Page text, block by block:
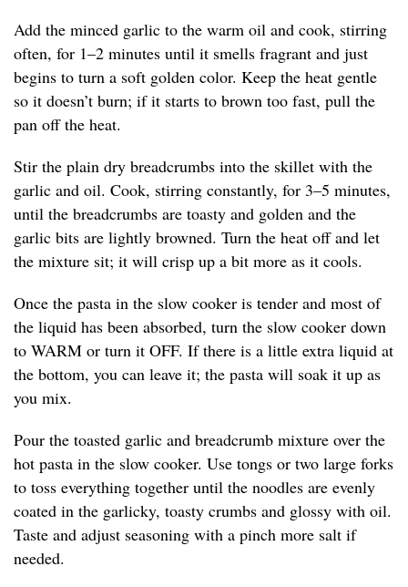
Add the minced garlic to the warm oil and cook, stirring
often, for 1–2 minutes until it smells fragrant and just
begins to turn a soft golden color. Keep the heat gentle
so it doesn’t burn; if it starts to brown too fast, pull the
pan off the heat.
Stir the plain dry breadcrumbs into the skillet with the
garlic and oil. Cook, stirring constantly, for 3–5 minutes,
until the breadcrumbs are toasty and golden and the
garlic bits are lightly browned. Turn the heat off and let
the mixture sit; it will crisp up a bit more as it cools.
Once the pasta in the slow cooker is tender and most of
the liquid has been absorbed, turn the slow cooker down
to WARM or turn it OFF. If there is a little extra liquid at
the bottom, you can leave it; the pasta will soak it up as
you mix.
Pour the toasted garlic and breadcrumb mixture over the
hot pasta in the slow cooker. Use tongs or two large forks
to toss everything together until the noodles are evenly
coated in the garlicky, toasty crumbs and glossy with oil.
Taste and adjust seasoning with a pinch more salt if
needed.